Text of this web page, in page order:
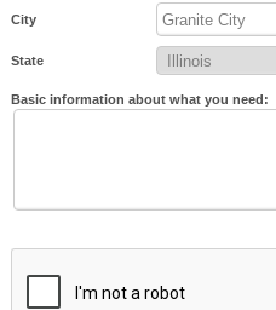
City
State
Basic information about what you need: